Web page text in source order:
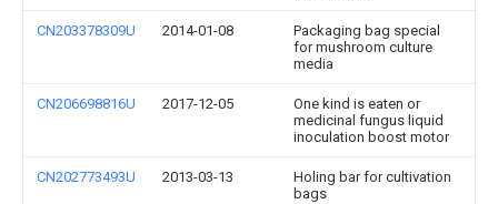
CN203378309U 2014-01-08
Packaging bag special
for mushroom culture
media
CN206698816U 2017-12-05
One kind is eaten or
medicinal fungus liquid
inoculation boost motor
CN202773493U 2013-03-13
Holing bar for cultivation
bags